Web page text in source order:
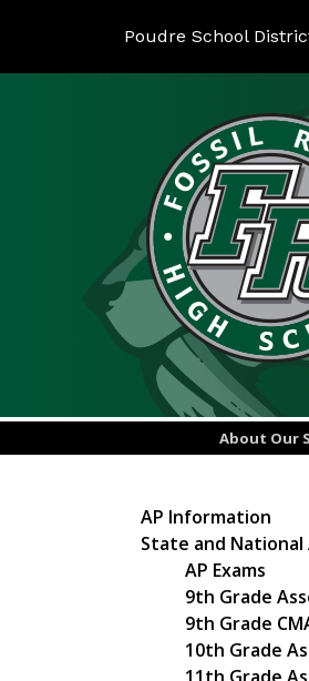
Poudre School
About Our
Main navigation
AP Information
State and National
AP Exams
9th Grade
9th Grade
10th Grade